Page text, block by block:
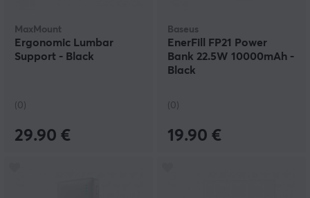
MaxMount
Ergonomic Lumbar
Support - Black
(0)
29.90 €
Baseus
EnerFill FP21 Power
Bank 22.5W 10000mAh -
Black
(0)
19.90 €